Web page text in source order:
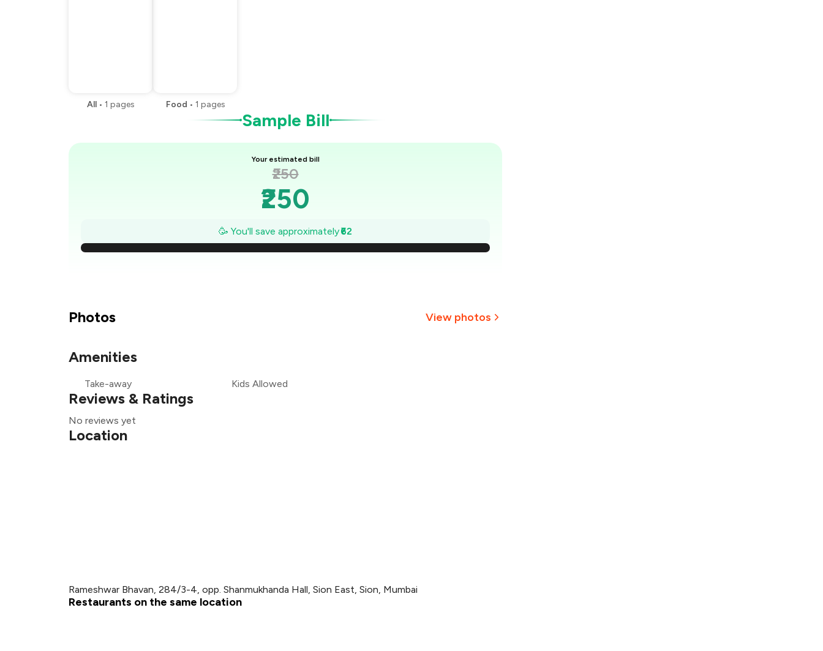
All • 1 pages Food • 1 pages
Sample Bill
Your estimated bill
₹250
₹250
₹241
₹232
₹197
🥳 You'll save approximately₹62
Photos View photos
Amenities
Take-away Kids Allowed
Reviews & Ratings
No reviews yet
Location
Rameshwar Bhavan, 284/3-4, opp. Shanmukhanda Hall, Sion East, Sion, Mumbai
Restaurants on the same location